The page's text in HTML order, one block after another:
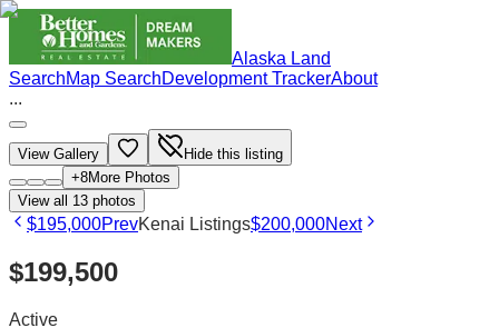
Alaska Land
SearchMap SearchDevelopment TrackerAbout
...
View Gallery
Hide this listing
+8More Photos
View all 13 photos
$195,000PrevKenai Listings$200,000Next
$199,500
Active